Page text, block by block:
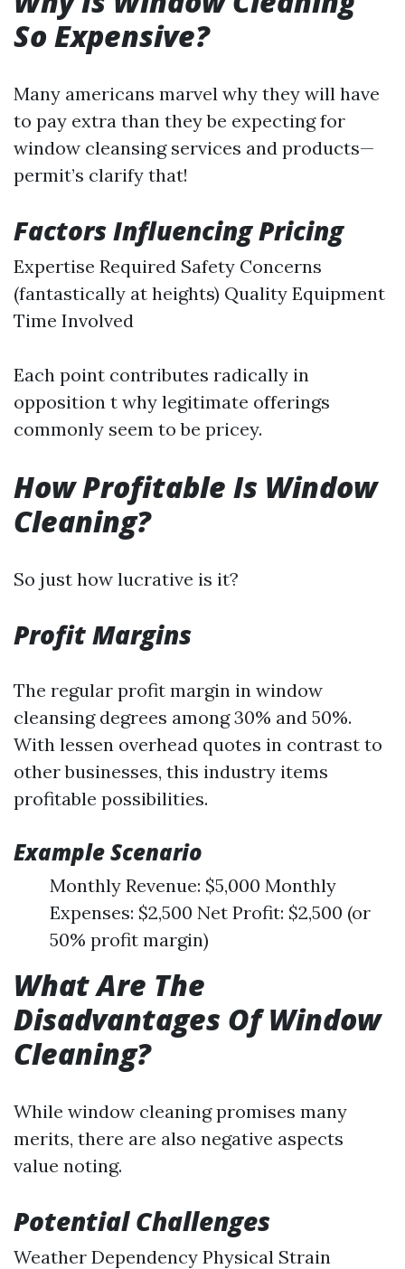
So Expensive?
Many americans marvel why they will have
to pay extra than they be expecting for
window cleansing services and products—
permit’s clarify that!
Factors Influencing Pricing
Expertise Required Safety Concerns
(fantastically at heights) Quality Equipment
Time Involved
Each point contributes radically in
opposition t why legitimate offerings
commonly seem to be pricey.
How Profitable Is Window
Cleaning?
So just how lucrative is it?
Profit Margins
The regular profit margin in window
cleansing degrees among 30% and 50%.
With lessen overhead quotes in contrast to
other businesses, this industry items
profitable possibilities.
Example Scenario
Monthly Revenue: $5,000 Monthly
Expenses: $2,500 Net Profit: $2,500 (or
50% profit margin)
What Are The
Disadvantages Of Window
Cleaning?
While window cleaning promises many
merits, there are also negative aspects
value noting.
Potential Challenges
Weather Dependency Physical Strain